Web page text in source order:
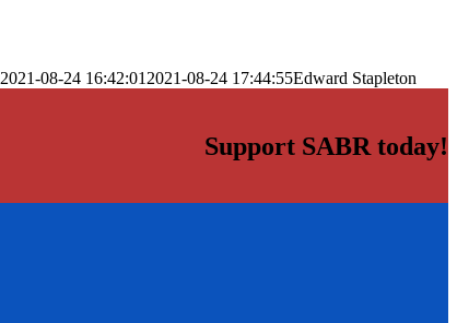
2021-08-24 16:42:01 2021-08-24 17:44:55Edward Stapleton
Support SABR today!